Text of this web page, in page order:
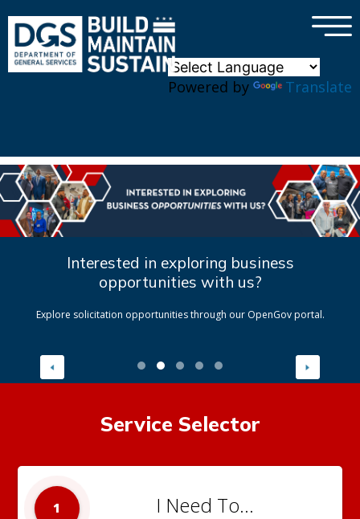
Powered by Translate
×
Interested in exploring business
opportunities with us?
Explore solicitation opportunities through our OpenGov portal.
Service Selector
1 I Need To...